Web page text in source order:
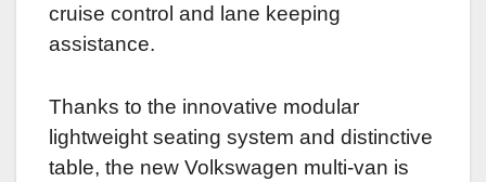
cruise control and lane keeping
assistance.
Thanks to the innovative modular
lightweight seating system and distinctive
table, the new Volkswagen multi-van is